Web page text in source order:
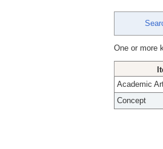
One or more
Academic
Concept